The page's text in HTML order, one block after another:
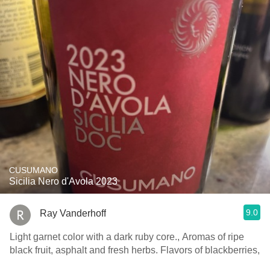
CUSUMANO
Sicilia Nero d'Avola 2023
Ray Vanderhoff 9.0
Light garnet color with a dark ruby core., Aromas of ripe
black fruit, asphalt and fresh herbs. Flavors of blackberries,